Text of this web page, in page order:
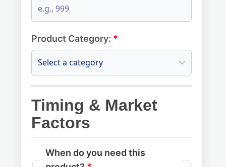
Product Category: *
Timing & Market
Factors
When do you need this